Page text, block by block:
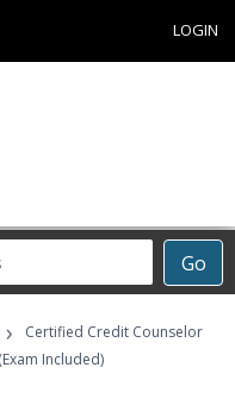
LOGIN
Go
›
Certified Credit Counselor
Included)